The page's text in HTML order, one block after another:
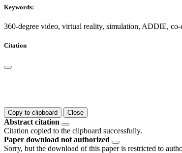
Keywords:
360-degree video, virtual reality, simulation, ADDIE,
Citation
Copy to clipboard Close
Abstract citation
Citation copied to the clipboard successfully.
Paper download not authorized
Sorry, but the download of this paper is restricted to